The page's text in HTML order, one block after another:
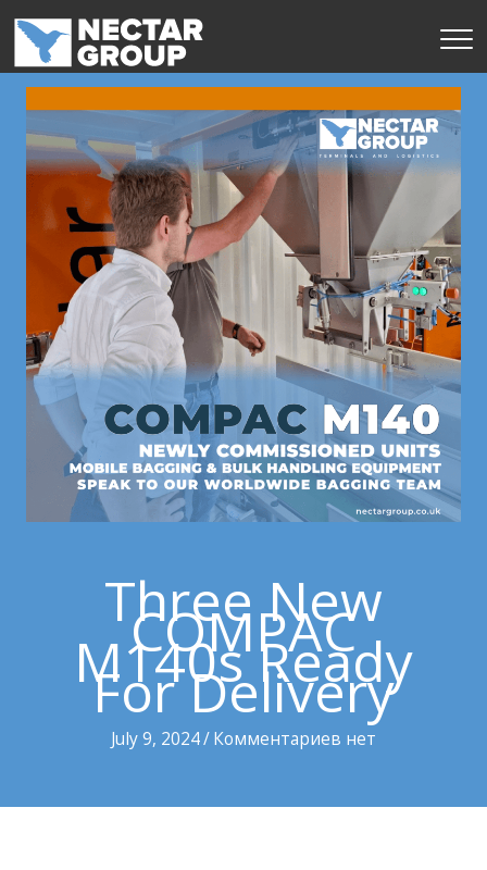
содержимому
Three New
COMPAC
M140s Ready
For Delivery
July 9, 2024/Комментариев нет